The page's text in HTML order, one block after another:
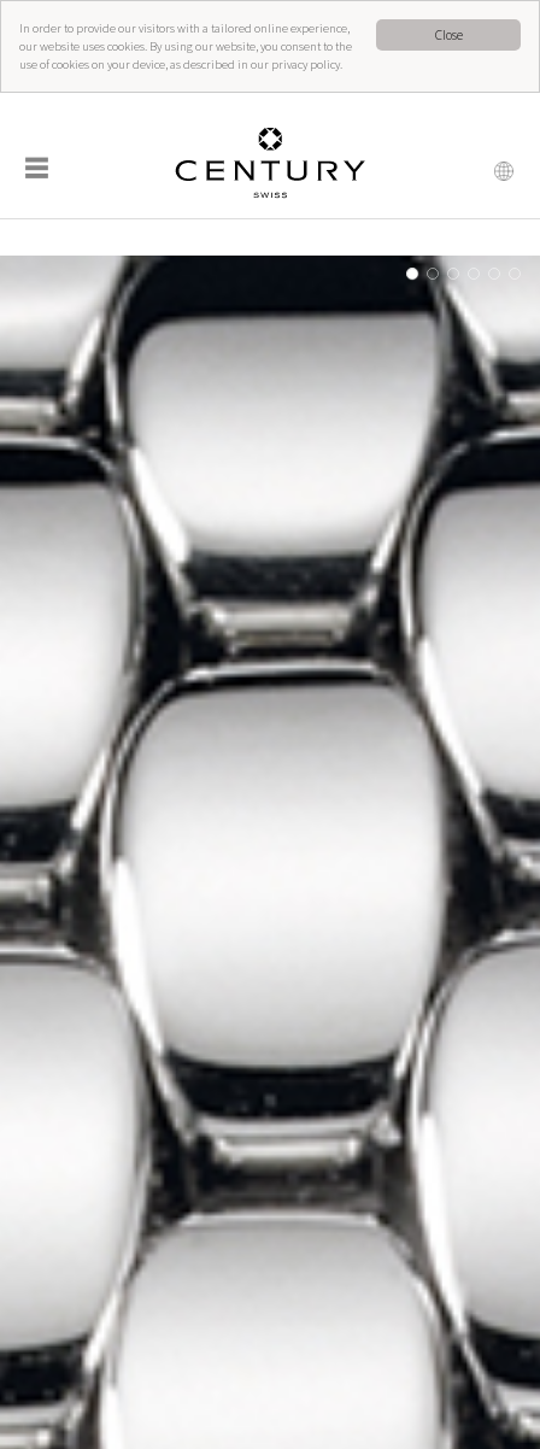
Close
In order to provide our visitors with a tailored online experience,
our website uses cookies. By using our website, you consent to the
use of cookies on your device, as described in our privacy policy.
☰